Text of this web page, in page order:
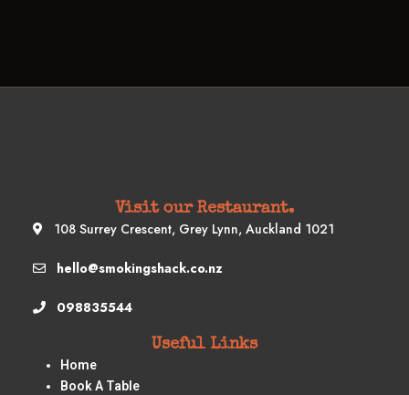
Visit our Restaurant.
108 Surrey Crescent, Grey Lynn, Auckland 1021
hello@smokingshack.co.nz
098835544
Useful Links
Home
Book A Table